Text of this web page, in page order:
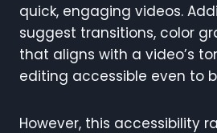
quick, engaging videos.
suggest transitions, color
that aligns with a video’s
editing accessible even to
However, this accessibility